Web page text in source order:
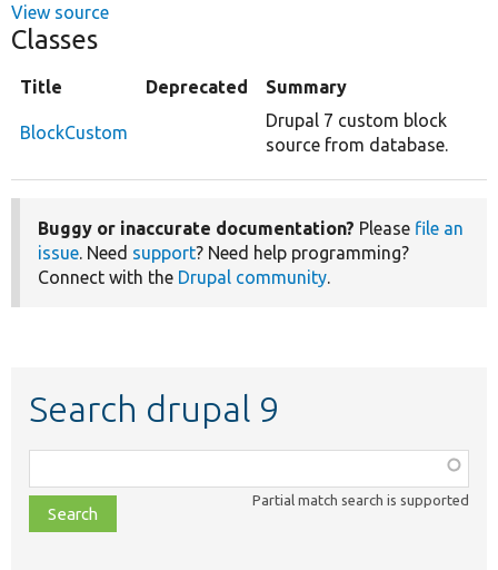
View source
Classes
Title Deprecated Summary
BlockCustom
Drupal 7 custom block
source from database.
Buggy or inaccurate documentation? Please file an
issue. Need support? Need help programming?
Connect with the Drupal community.
Search drupal 9
class,
file,
topic,
Partial match search is supported